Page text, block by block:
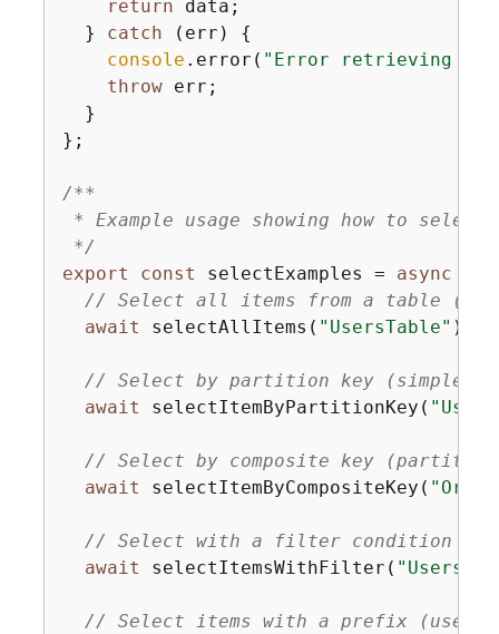
return data;
  }
catch (err) {
console .error( "Error retrieving
throw err;
  }
};
/**
* Example usage showing how to
*/
export
const selectExamples = async
// Select all items from a table
await selectAllItems( "UsersTable" );
// Select by partition key (simple
await selectItemByPartitionKey(
// Select by composite key
await selectItemByCompositeKey(
// Select with a filter condition
await selectItemsWithFilter(
// Select items with a prefix